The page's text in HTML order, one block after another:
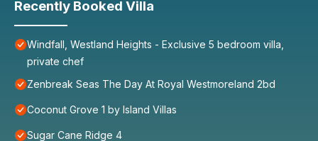
Recently Booked Villa
Windfall, Westland Heights - Exclusive 5 bedroom villa,
private chef
Zenbreak Seas The Day At Royal Westmoreland 2bd
Coconut Grove 1 by Island Villas
Sugar Cane Ridge 4